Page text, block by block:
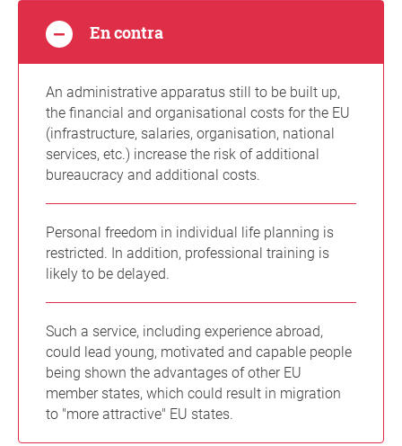
En contra
An administrative apparatus still to be built up,
the financial and organisational costs for the EU
(infrastructure, salaries, organisation, national
services, etc.) increase the risk of additional
bureaucracy and additional costs.
Personal freedom in individual life planning is
restricted. In addition, professional training is
likely to be delayed.
Such a service, including experience abroad,
could lead young, motivated and capable people
being shown the advantages of other EU
member states, which could result in migration
to "more attractive" EU states.